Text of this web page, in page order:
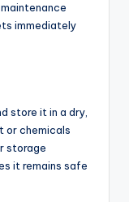
immediately
store it in a dry,
or chemicals
storage
it remains safe